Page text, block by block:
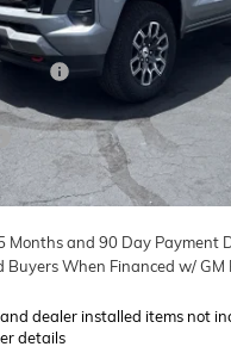
Less
Competitive Cash
Months and 90 Day Payment
Buyers When Financed w/ GM
dealer installed items not
details